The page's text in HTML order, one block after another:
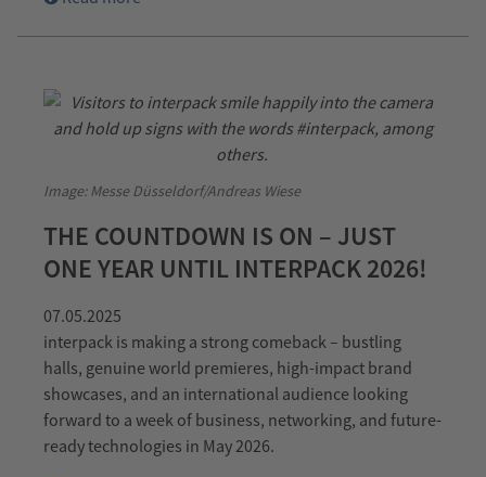
Image: Messe Düsseldorf/Andreas Wiese
THE COUNTDOWN IS ON – JUST
ONE YEAR UNTIL INTERPACK 2026!
07.05.2025
interpack is making a strong comeback – bustling
halls, genuine world premieres, high-impact brand
showcases, and an international audience looking
forward to a week of business, networking, and future-
ready technologies in May 2026.